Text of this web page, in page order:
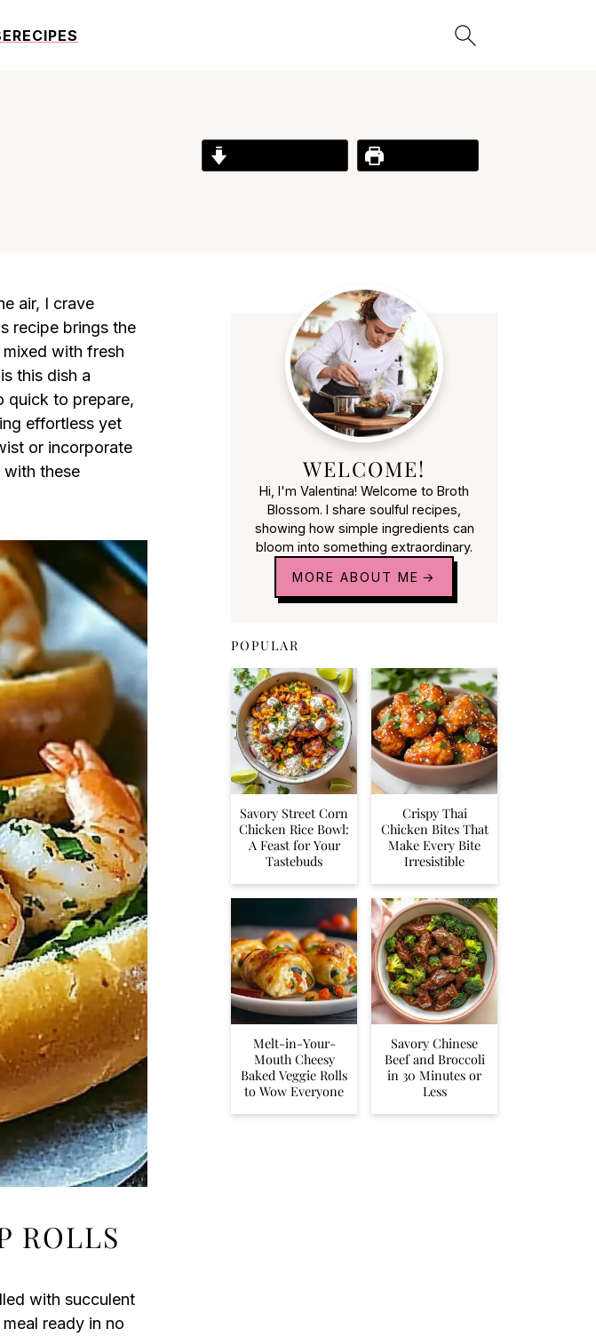
RECIPES
air, I crave
recipe brings the
with fresh
this dish a
quick to prepare,
effortless yet
or incorporate
these
ROLLS
with succulent
ready in no
WELCOME!
Hi, I'm Valentina! Welcome to Broth
Blossom. I share soulful recipes,
showing how simple ingredients can
bloom into something extraordinary.
MORE ABOUT ME
POPULAR
Savory Street Corn
Chicken Rice Bowl:
A Feast for Your
Tastebuds
Crispy Thai
Chicken Bites That
Make Every Bite
Irresistible
Melt-in-Your-
Mouth Cheesy
Baked Veggie Rolls
to Wow Everyone
Savory Chinese
Beef and Broccoli
in 30 Minutes or
Less